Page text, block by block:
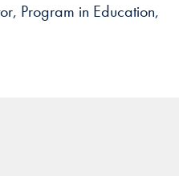
Program in Education,